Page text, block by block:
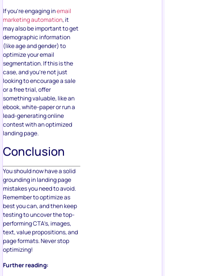
If you’re engaging inemail
marketing automation, it
may also be important to get
demographic information
(like age and gender) to
optimize your email
segmentation. If this is the
case, and you’re not just
looking to encourage a sale
or a free trial, offer
something valuable, like an
ebook, white-paper or run a
lead-generating online
contest with an optimized
landing page.
Conclusion
You should now have a solid
grounding in landing page
mistakes you need to avoid.
Remember to optimize as
best you can, and then keep
testing to uncover the top-
performing CTA’s, images,
text, value propositions, and
page formats. Never stop
optimizing!
Further reading: